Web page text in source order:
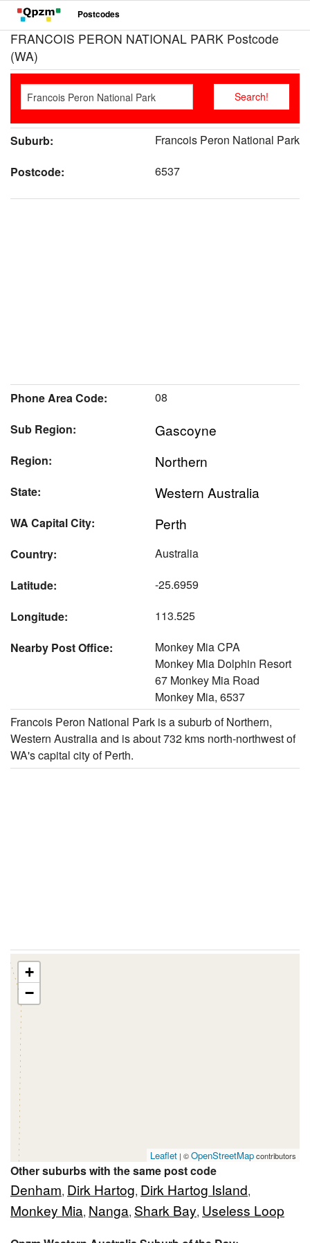
Postcodes
FRANCOIS PERON NATIONAL PARK Postcode
(WA)
Suburb:
Francois Peron National Park
Postcode:
6537
Phone Area Code:
08
Sub Region:
Gascoyne
Region: Northern
State: Western Australia
WA Capital City: Perth
Country:
Australia
Latitude:
-25.6959
Longitude:
113.525
Nearby Post Office:
Monkey Mia CPA
Monkey Mia Dolphin Resort
67 Monkey Mia Road
Monkey Mia, 6537
Francois Peron National Park is a suburb of Northern,
Western Australia and is about 732 kms north-northwest of
WA's capital city of Perth.
+
−
Leaflet | ©OpenStreetMapcontributors
Other suburbs with the same post code
Denham, Dirk Hartog, Dirk Hartog Island,
Monkey Mia, Nanga, Shark Bay, Useless Loop